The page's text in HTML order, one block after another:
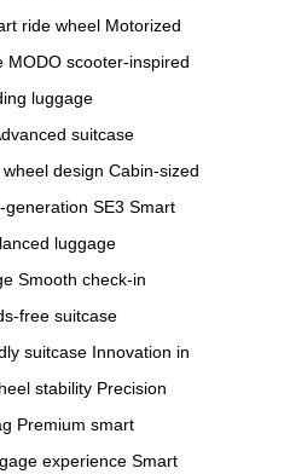
ride wheel Motorized
MODO scooter-inspired
luggage
suitcase
design Cabin-sized
generation SE3 Smart
luggage
Smooth check-in
free suitcase
suitcase Innovation in
stability Precision
Premium smart
experience Smart